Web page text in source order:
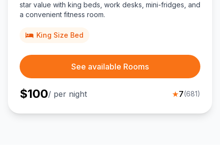
star value with king beds, work desks, mini-fridges, and
a convenient fitness room.
King Size Bed
See available Rooms
$100/ per night ★7(681)